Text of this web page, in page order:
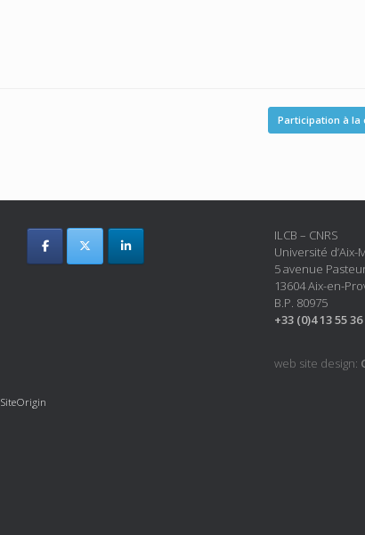
Participation à la
ILCB – CNRS
Université d’Aix-
5 avenue
13604 Aix-en-
B.P. 80975
+33 (0)4 13 55 36
web site design:
SiteOrigin